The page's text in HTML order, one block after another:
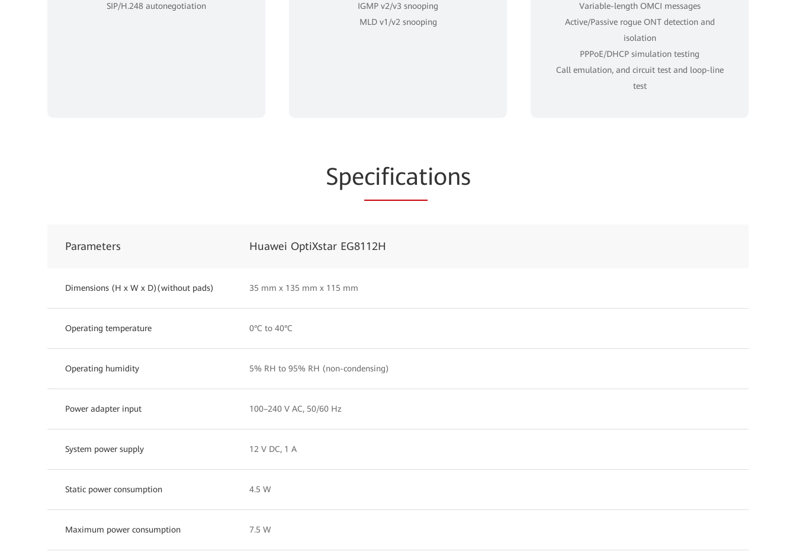
SIP/H.248 autonegotiation
IGMP v2/v3 snooping
MLD v1/v2 snooping
Variable-length OMCI messages
Active/Passive rogue ONT detection and
isolation
PPPoE/DHCP simulation testing
Call emulation, and circuit test and loop-line
test
Specifications
Parameters Huawei OptiXstar EG8112H
Dimensions (H x W x D)(without pads) 35 mm x 135 mm x 115 mm
Operating temperature 0°C to 40°C
Operating humidity 5% RH to 95% RH (non-condensing)
Power adapter input 100–240 V AC, 50/60 Hz
System power supply 12 V DC, 1 A
Static power consumption 4.5 W
Maximum power consumption 7.5 W